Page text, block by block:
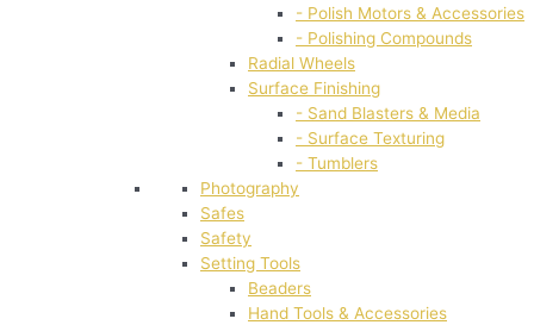
- Polish Motors & Accessories
- Polishing Compounds
Radial Wheels
Surface Finishing
- Sand Blasters & Media
- Surface Texturing
- Tumblers
Photography
Safes
Safety
Setting Tools
Beaders
Hand Tools & Accessories